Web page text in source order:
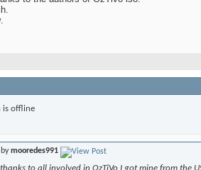
mooredes991